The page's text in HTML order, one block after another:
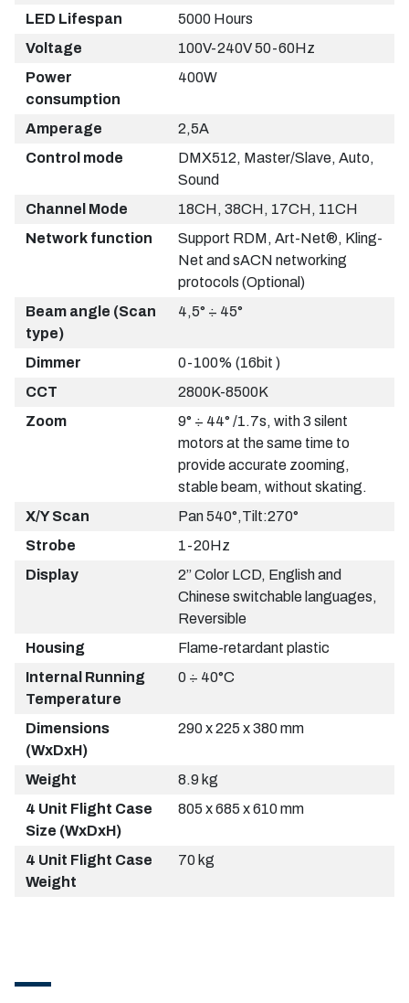
LED Lifespan
5000 Hours
Voltage
100V-240V 50-60Hz
Power
consumption
400W
Amperage
2,5A
Control mode
DMX512, Master/Slave, Auto,
Sound
Channel Mode
18CH, 38CH, 17CH, 11CH
Network function
Support RDM, Art-Net®, Kling-
Net and sACN networking
protocols (Optional)
Beam angle (Scan
type)
4,5° ÷ 45°
Dimmer
0-100% (16bit )
CCT
2800K-8500K
Zoom
9° ÷ 44° /1.7s, with 3 silent
motors at the same time to
provide accurate zooming,
stable beam, without skating.
X/Y Scan
Pan 540°,Tilt:270°
Strobe
1-20Hz
Display
2” Color LCD, English and
Chinese switchable languages,
Reversible
Housing
Flame-retardant plastic
Internal Running
Temperature
0 ÷ 40°C
Dimensions
(WxDxH)
290 x 225 x 380 mm
Weight
8.9 kg
4 Unit Flight Case
Size (WxDxH)
805 x 685 x 610 mm
4 Unit Flight Case
Weight
70 kg